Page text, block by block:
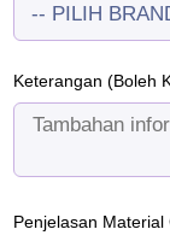
Keterangan (Boleh
Penjelasan